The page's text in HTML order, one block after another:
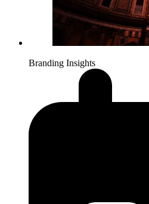
Branding Insights